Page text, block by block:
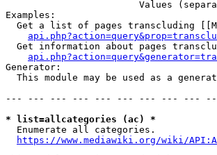
Values
Examples:
Get a list of pages transcluding
Get information about pages
Generator:
This module may be used as a
--- --- --- --- --- --- --- --- ---
* list=allcategories (ac) *
  Enumerate all categories.
https://www.mediawiki.org/wiki/